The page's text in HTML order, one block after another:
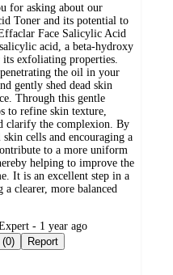
for asking about our
Toner and its potential to
Face Salicylic Acid
acid, a beta-hydroxy
exfoliating properties.
the oil in your
gently shed dead skin
Through this gentle
to refine skin texture,
clarify the complexion. By
cells and encouraging a
to a more uniform
helping to improve the
It is an excellent step in a
clearer, more balanced
- 1 year ago
Not helpful (0) Report